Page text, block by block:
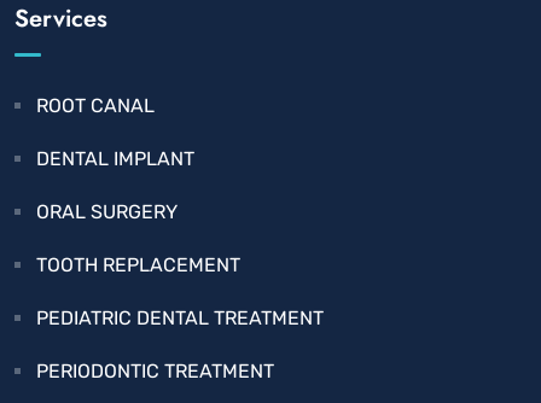
Services
ROOT CANAL
DENTAL IMPLANT
ORAL SURGERY
TOOTH REPLACEMENT
PEDIATRIC DENTAL TREATMENT
PERIODONTIC TREATMENT